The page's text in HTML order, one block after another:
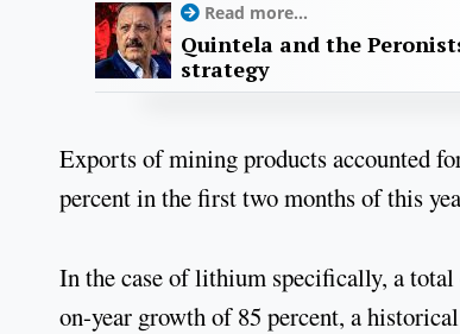
Read more...
Quintela and the
strategy
Exports of mining products accounted
percent in the first two months of this
In the case of lithium specifically, a
on-year growth of 85 percent, a